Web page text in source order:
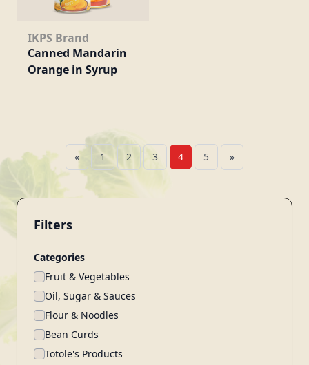
IKPS Brand
Canned Mandarin
Orange in Syrup
« 1 2 3 4 5 »
Filters
Categories
Fruit & Vegetables
Oil, Sugar & Sauces
Flour & Noodles
Bean Curds
Totole's Products